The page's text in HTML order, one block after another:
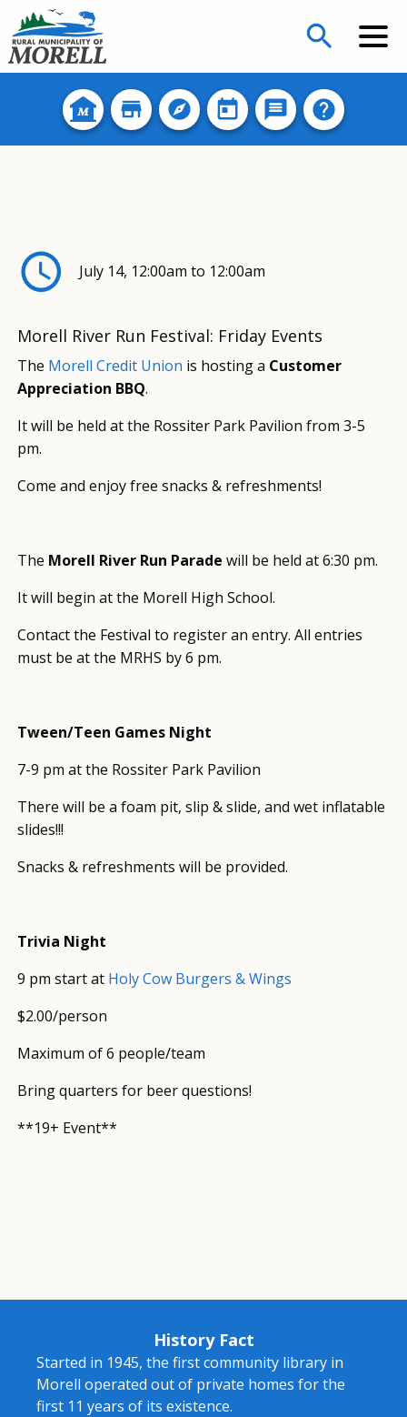
search
July 14, 12:00am to 12:00am
Morell River Run Festival: Friday Events
The Morell Credit Union is hosting a Customer
Appreciation BBQ.
It will be held at the Rossiter Park Pavilion from 3-5
pm.
Come and enjoy free snacks & refreshments!
The Morell River Run Parade will be held at 6:30 pm.
It will begin at the Morell High School.
Contact the Festival to register an entry. All entries
must be at the MRHS by 6 pm.
Tween/Teen Games Night
7-9 pm at the Rossiter Park Pavilion
There will be a foam pit, slip & slide, and wet inflatable
slides!!!
Snacks & refreshments will be provided.
Trivia Night
9 pm start at Holy Cow Burgers & Wings
$2.00/person
Maximum of 6 people/team
Bring quarters for beer questions!
**19+ Event**
History Fact
Started in 1945, the first community library in
Morell operated out of private homes for the
first 11 years of its existence.